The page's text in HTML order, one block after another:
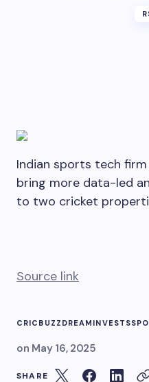
Indian sports tech
bring more data-led
to two cricket
Source link
CRICBUZZ DREAM INVESTS
on May 16, 2025
SHARE